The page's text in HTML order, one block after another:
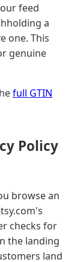
feed
a
one. This
genuine
full GTIN
Policy
browse an
checks for
the landing
land